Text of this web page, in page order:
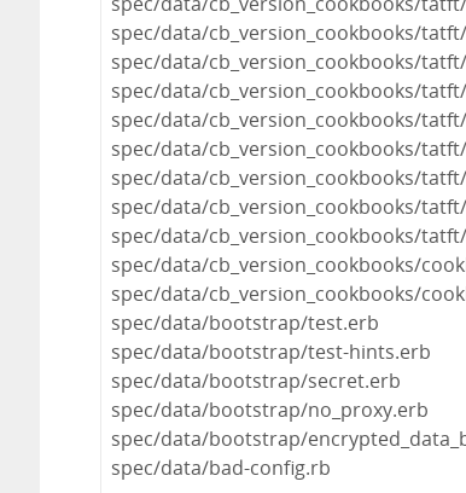
spec/data/cb_version_cookbooks/
spec/data/cb_version_cookbooks/
spec/data/cb_version_cookbooks/tatft/
spec/data/cb_version_cookbooks/
spec/data/cb_version_cookbooks/
spec/data/cb_version_cookbooks/
spec/data/cb_version_cookbooks/
spec/data/cb_version_cookbooks/
spec/data/cb_version_cookbooks/
spec/data/cb_version_cookbooks/
spec/data/bootstrap/test.erb
spec/data/bootstrap/test-hints.erb
spec/data/bootstrap/secret.erb
spec/data/bootstrap/no_proxy.erb
spec/data/bootstrap/
spec/data/bad-config.rb